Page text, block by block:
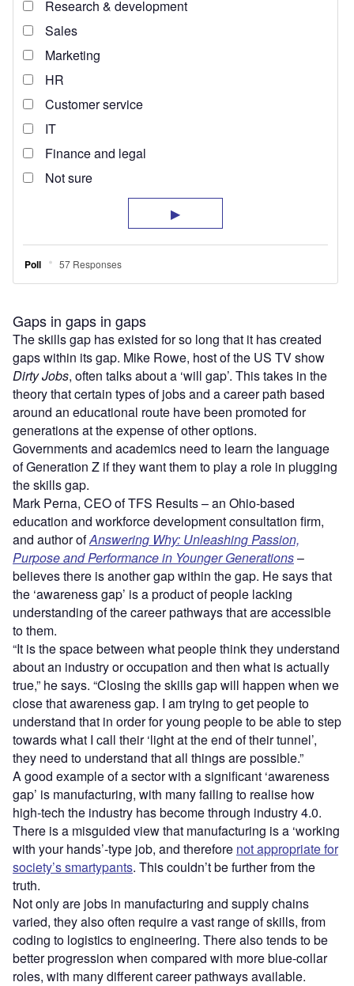
Gaps in gaps in gaps
The skills gap has existed for so long that it has created
gaps within its gap. Mike Rowe, host of the US TV show
Dirty Jobs, often talks about a ‘will gap’. This takes in the
theory that certain types of jobs and a career path based
around an educational route have been promoted for
generations at the expense of other options.
Governments and academics need to learn the language
of Generation Z if they want them to play a role in plugging
the skills gap.
Mark Perna, CEO of TFS Results – an Ohio-based
education and workforce development consultation firm,
and author ofAnswering Why: Unleashing Passion,
Purpose and Performance in Younger Generations–
believes there is another gap within the gap. He says that
the ‘awareness gap’ is a product of people lacking
understanding of the career pathways that are accessible
to them.
“It is the space between what people think they understand
about an industry or occupation and then what is actually
true,” he says. “Closing the skills gap will happen when we
close that awareness gap. I am trying to get people to
understand that in order for young people to be able to step
towards what I call their ‘light at the end of their tunnel’,
they need to understand that all things are possible.”
A good example of a sector with a significant ‘awareness
gap’ is manufacturing, with many failing to realise how
high-tech the industry has become through industry 4.0.
There is a misguided view that manufacturing is a ‘working
with your hands’-type job, and therefore not appropriate for
society’s smartypants. This couldn’t be further from the
truth.
Not only are jobs in manufacturing and supply chains
varied, they also often require a vast range of skills, from
coding to logistics to engineering. There also tends to be
better progression when compared with more blue-collar
roles, with many different career pathways available.